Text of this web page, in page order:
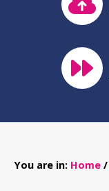
You are in: Home /